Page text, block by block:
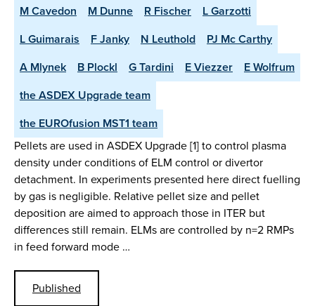
M Cavedon
M Dunne R Fischer
L Garzotti
L Guimarais
F Janky N Leuthold
PJ Mc Carthy
A Mlynek
B Plockl G Tardini E Viezzer
E Wolfrum
the ASDEX Upgrade team
the EUROfusion MST1 team
Pellets are used in ASDEX Upgrade [1] to control plasma
density under conditions of ELM control or divertor
detachment. In experiments presented here direct fuelling
by gas is negligible. Relative pellet size and pellet
deposition are aimed to approach those in ITER but
differences still remain. ELMs are controlled by n=2 RMPs
in feed forward mode …
Published